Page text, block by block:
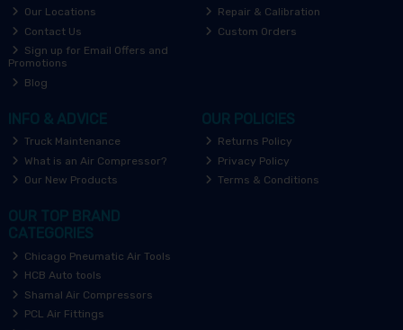
Our Locations
Contact Us
Sign up for Email Offers and
Promotions
Blog
Repair & Calibration
Custom Orders
INFO & ADVICE
Truck Maintenance
What is an Air Compressor?
Our New Products
OUR POLICIES
Returns Policy
Privacy Policy
Terms & Conditions
OUR TOP BRAND
CATEGORIES
Chicago Pneumatic Air Tools
HCB Auto tools
Shamal Air Compressors
PCL Air Fittings